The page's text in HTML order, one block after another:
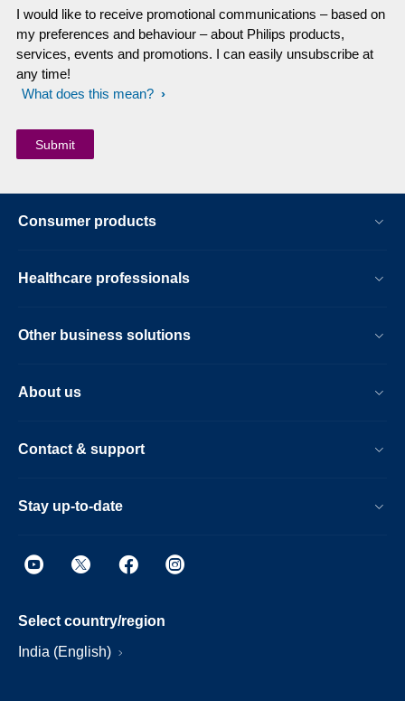
I would like to receive promotional communications – based on
my preferences and behaviour – about Philips products,
services, events and promotions. I can easily unsubscribe at
any time!
What does this mean?
Consumer products
Healthcare professionals
Other business solutions
About us
Contact & support
Stay up-to-date
Select country/region
India (English)